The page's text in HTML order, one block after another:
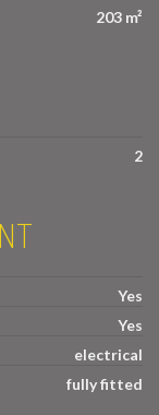
203 m²
2
Yes
Yes
electrical
fully fitted